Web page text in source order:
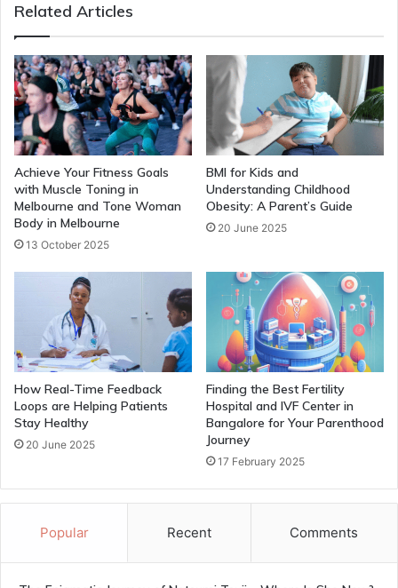
Related Articles
Achieve Your Fitness Goals
with Muscle Toning in
Melbourne and Tone Woman
Body in Melbourne
13 October 2025
BMI for Kids and
Understanding Childhood
Obesity: A Parent’s Guide
20 June 2025
How Real-Time Feedback
Loops are Helping Patients
Stay Healthy
20 June 2025
Finding the Best Fertility
Hospital and IVF Center in
Bangalore for Your Parenthood
Journey
17 February 2025
Popular Recent Comments